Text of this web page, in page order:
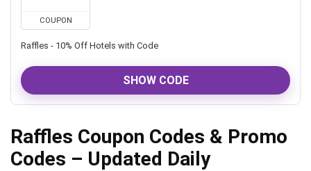
COUPON
Raffles - 10% Off Hotels with Code
SHOW CODE
Raffles Coupon Codes & Promo
Codes – Updated Daily